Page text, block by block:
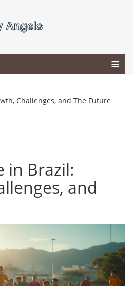
Challenges, and The Future
in Brazil:
and